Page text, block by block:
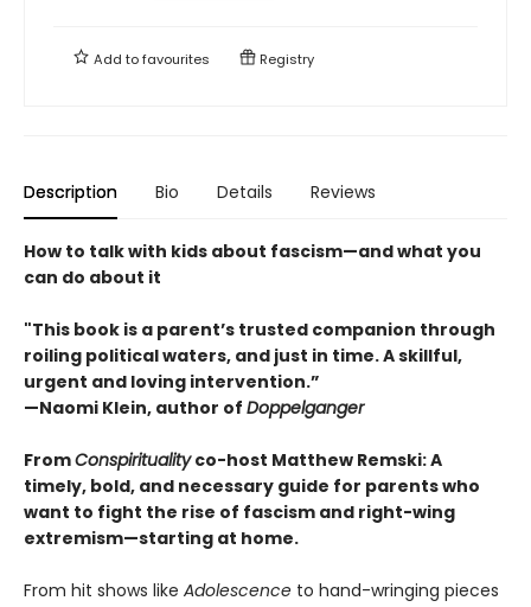
Add tofavourites Registry
Description Bio Details Reviews
How to talk with kids about fascism—and what you
can do about it
"This book is a parent’s trusted companion through
roiling political waters, and just in time. A skillful,
urgent and loving intervention.”
—Naomi Klein, author of Doppelganger
FromConspiritualityco-host Matthew Remski: A
timely, bold, and necessary guide for parents who
want to fight the rise of fascism and right-wing
extremism—starting at home.
From hit shows like Adolescence to hand-wringing pieces